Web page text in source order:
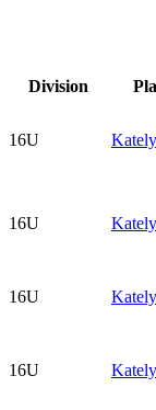
Division
16U
16U
16U
16U